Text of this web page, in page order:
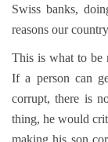
Swiss banks,
reasons our
This is what to be
If a person can
corrupt, there is
thing, he would
making his son